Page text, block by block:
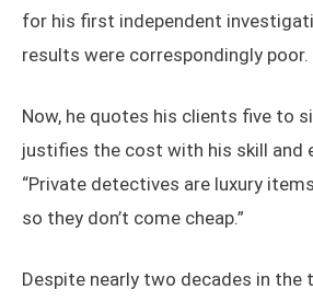
for his first independent
results were correspondingly poor.
Now, he quotes his clients five to
justifies the cost with his skill and
“Private detectives are luxury
so they don’t come cheap.”
Despite nearly two decades in the